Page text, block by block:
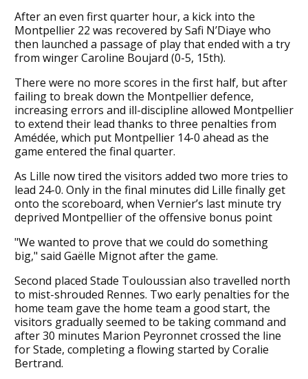
After an even first quarter hour, a kick into the
Montpellier 22 was recovered by Safi N’Diaye who
then launched a passage of play that ended with a try
from winger Caroline Boujard (0-5, 15th).
There were no more scores in the first half, but after
failing to break down the Montpellier defence,
increasing errors and ill-discipline allowed Montpellier
to extend their lead thanks to three penalties from
Amédée, which put Montpellier 14-0 ahead as the
game entered the final quarter.
As Lille now tired the visitors added two more tries to
lead 24-0. Only in the final minutes did Lille finally get
onto the scoreboard, when Vernier’s last minute try
deprived Montpellier of the offensive bonus point
"We wanted to prove that we could do something
big," said Gaëlle Mignot after the game.
Second placed Stade Touloussian also travelled north
to mist-shrouded Rennes. Two early penalties for the
home team gave the home team a good start, the
visitors gradually seemed to be taking command and
after 30 minutes Marion Peyronnet crossed the line
for Stade, completing a flowing started by Coralie
Bertrand.